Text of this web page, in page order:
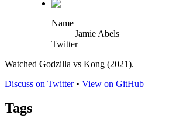
Name
Jamie Abels
Twitter
Watched Godzilla vs Kong (2021).
Discuss on Twitter• View on GitHub
Tags